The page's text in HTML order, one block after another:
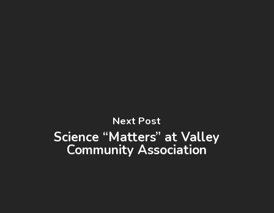
Next Post
Science “Matters” at Valley
Community Association